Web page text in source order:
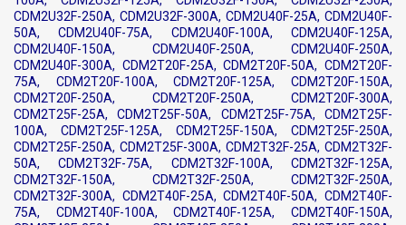
CDM2U32F-250A, CDM2U32F-300A, CDM2U40F-25A, CDM2U40F-
50A, CDM2U40F-75A, CDM2U40F-100A, CDM2U40F-125A,
CDM2U40F-150A, CDM2U40F-250A, CDM2U40F-250A,
CDM2U40F-300A, CDM2T20F-25A, CDM2T20F-50A, CDM2T20F-
75A, CDM2T20F-100A, CDM2T20F-125A, CDM2T20F-150A,
CDM2T20F-250A, CDM2T20F-250A, CDM2T20F-300A,
CDM2T25F-25A, CDM2T25F-50A, CDM2T25F-75A, CDM2T25F-
100A, CDM2T25F-125A, CDM2T25F-150A, CDM2T25F-250A,
CDM2T25F-250A, CDM2T25F-300A, CDM2T32F-25A, CDM2T32F-
50A, CDM2T32F-75A, CDM2T32F-100A, CDM2T32F-125A,
CDM2T32F-150A, CDM2T32F-250A, CDM2T32F-250A,
CDM2T32F-300A, CDM2T40F-25A, CDM2T40F-50A, CDM2T40F-
75A, CDM2T40F-100A, CDM2T40F-125A, CDM2T40F-150A,